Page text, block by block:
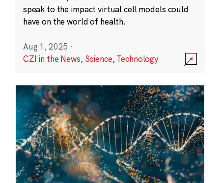
speak to the impact virtual cell models could
have on the world of health.
Aug 1, 2025 ·
CZI in the News, Science,Technology